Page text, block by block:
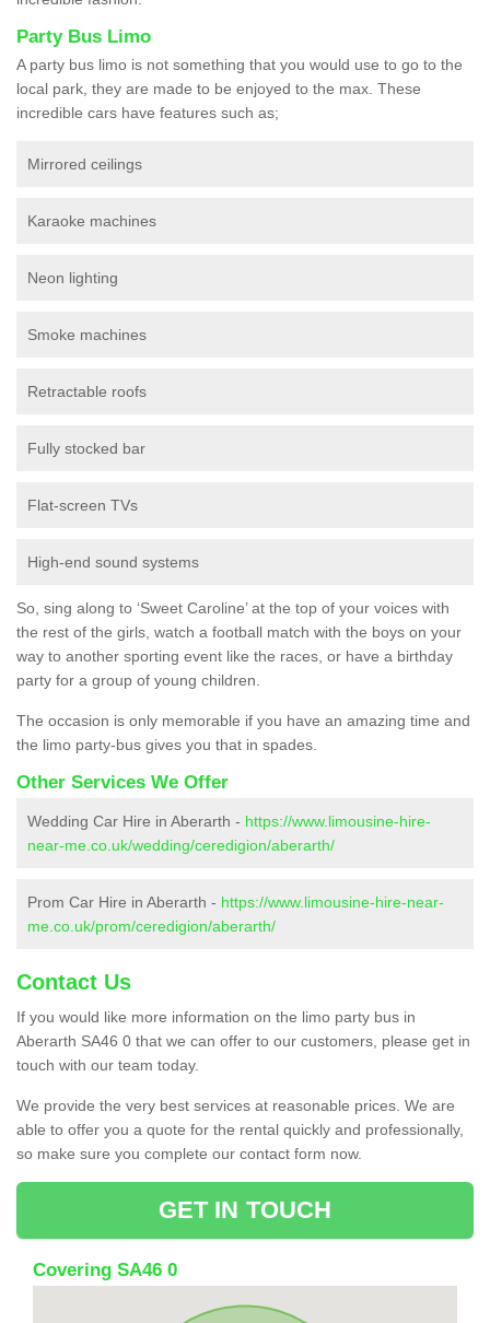
Party Bus Limo
A party bus limo is not something that you would use to go to the
local park, they are made to be enjoyed to the max. These
incredible cars have features such as;
Mirrored ceilings
Karaoke machines
Neon lighting
Smoke machines
Retractable roofs
Fully stocked bar
Flat-screen TVs
High-end sound systems
So, sing along to ‘Sweet Caroline’ at the top of your voices with
the rest of the girls, watch a football match with the boys on your
way to another sporting event like the races, or have a birthday
party for a group of young children.
The occasion is only memorable if you have an amazing time and
the limo party-bus gives you that in spades.
Other Services We Offer
Wedding Car Hire in Aberarth - https://www.limousine-hire-
near-me.co.uk/wedding/ceredigion/aberarth/
Prom Car Hire in Aberarth - https://www.limousine-hire-near-
me.co.uk/prom/ceredigion/aberarth/
Contact Us
If you would like more information on the limo party bus in
Aberarth SA46 0 that we can offer to our customers, please get in
touch with our team today.
We provide the very best services at reasonable prices. We are
able to offer you a quote for the rental quickly and professionally,
so make sure you complete our contact form now.
GET IN TOUCH
Covering SA46 0